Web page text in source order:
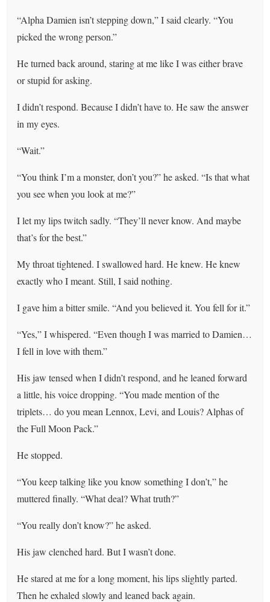
“Alpha Damien isn’t stepping down,” I said clearly. “You
picked the wrong person.”
He turned back around, staring at me like I was either brave
or stupid for asking.
I didn’t respond. Because I didn’t have to. He saw the answer
in my eyes.
“Wait.”
“You think I’m a monster, don’t you?” he asked. “Is that what
you see when you look at me?”
I let my lips twitch sadly. “They’ll never know. And maybe
that’s for the best.”
My throat tightened. I swallowed hard. He knew. He knew
exactly who I meant. Still, I said nothing.
I gave him a bitter smile. “And you believed it. You fell for it.”
“Yes,” I whispered. “Even though I was married to Damien…
I fell in love with them.”
His jaw tensed when I didn’t respond, and he leaned forward
a little, his voice dropping. “You made mention of the
triplets… do you mean Lennox, Levi, and Louis? Alphas of
the Full Moon Pack.”
He stopped.
“You keep talking like you know something I don’t,” he
muttered finally. “What deal? What truth?”
“You really don’t know?” he asked.
His jaw clenched hard. But I wasn’t done.
He stared at me for a long moment, his lips slightly parted.
Then he exhaled slowly and leaned back again.